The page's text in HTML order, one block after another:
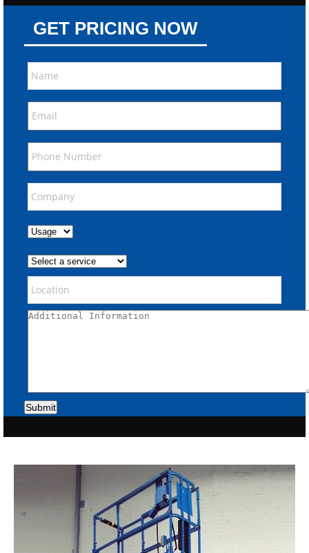
GET PRICING NOW
Submit